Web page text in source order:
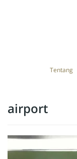
Tentang
airport